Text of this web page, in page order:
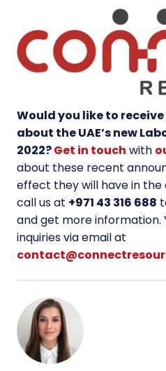
Would you like to
about the UAE’s new
2022?Get in touch with
about these recent
effect they will have in
call us at +971 43 316 688
and get more information.
inquiries via email at